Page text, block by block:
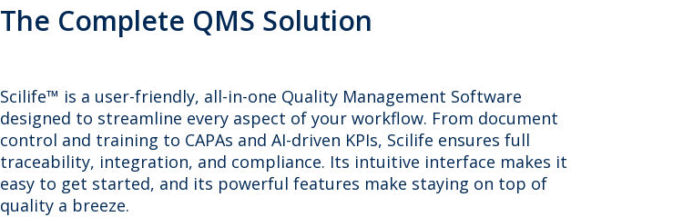
The Complete QMS Solution
Scilife™ is a user-friendly, all-in-one Quality Management Software
designed to streamline every aspect of your workflow. From document
control and training to CAPAs and AI-driven KPIs, Scilife ensures full
traceability, integration, and compliance. Its intuitive interface makes it
easy to get started, and its powerful features make staying on top of
quality a breeze.